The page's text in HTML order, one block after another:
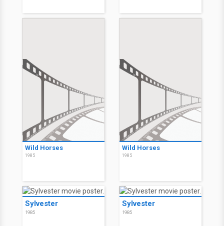
Wild Horses
1985
Wild Horses
1985
Sylvester
1985
Sylvester
1985